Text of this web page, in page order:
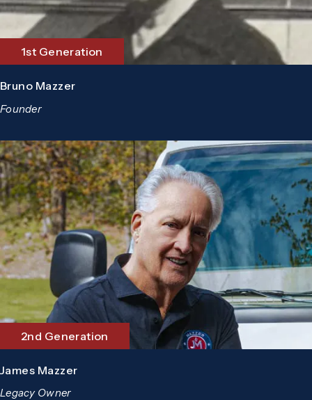
1st Generation
Bruno Mazzer
Founder
2nd Generation
James Mazzer
Legacy Owner